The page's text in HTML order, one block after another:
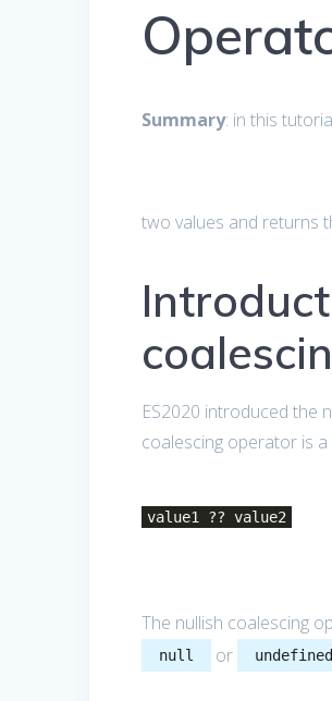
Summary: in this
two values and returns
ES2020 introduced the
coalescing operator is
value1 ?? value2
The nullish coalescing
null or undefined